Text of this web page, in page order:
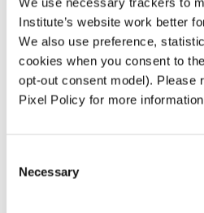
Institute’s website work better
We also use preference,
cookies when you consent to
opt-out consent model). Please
Pixel Policy for more
Selection
Necessary
accepted.
Orr trend - The extent
consumers and other
able to exert pressure
companies to pay
reputational damage.
industry premiums